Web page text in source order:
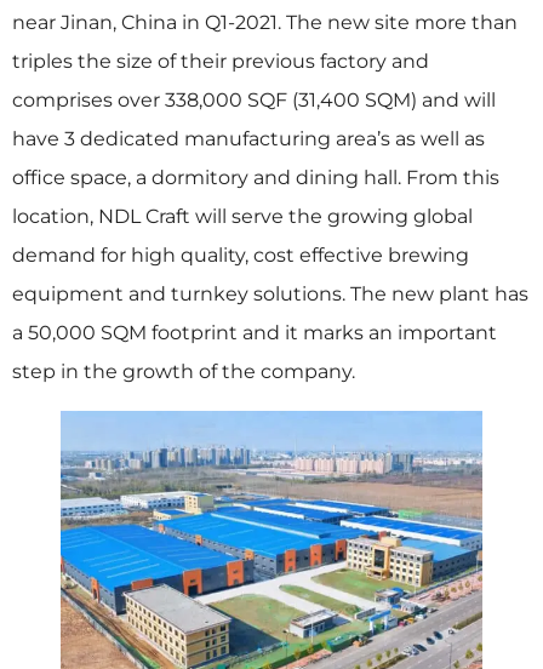
near Jinan, China in Q1-2021. The new site more than
triples the size of their previous factory and
comprises over 338,000 SQF (31,400 SQM) and will
have 3 dedicated manufacturing area’s as well as
office space, a dormitory and dining hall. From this
location, NDL Craft will serve the growing global
demand for high quality, cost effective brewing
equipment and turnkey solutions. The new plant has
a 50,000 SQM footprint and it marks an important
step in the growth of the company.